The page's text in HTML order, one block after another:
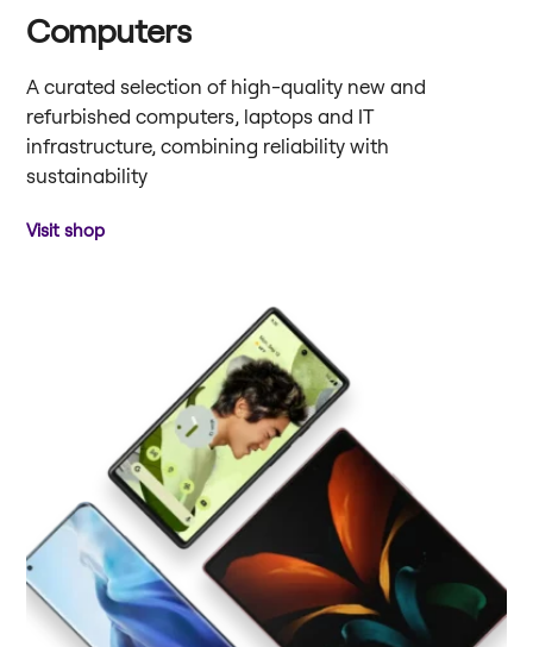
Computers
A curated selection of high-quality new and
refurbished computers, laptops and IT
infrastructure, combining reliability with
sustainability
Visit shop